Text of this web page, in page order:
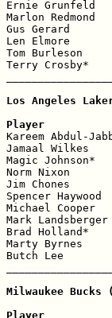
Ernie
Marlon
Gus Gerard
Len Elmore
Tom Burleson
Terry
Los Angeles
Player
Kareem Abdul-
Jamaal Wilkes
Magic
Norm Nixon
Jim Chones
Spencer
Michael
Mark
Brad Holland*
Marty Byrnes
Butch Lee
Milwaukee
Player